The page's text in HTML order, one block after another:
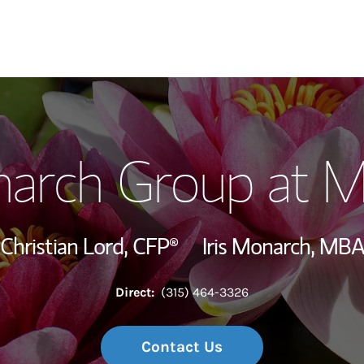
Our Story and
Meet the Team
Wealth
Investment
Thought
Group at
Christian Lord,CFP® Iris Monarch, MBA
Direct: (315) 464-3326
Contact Us